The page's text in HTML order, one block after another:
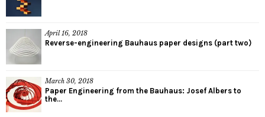
April 16, 2018
Reverse-engineering Bauhaus paper designs (part two)
March 30, 2018
Paper Engineering from the Bauhaus: Josef Albers to
the...